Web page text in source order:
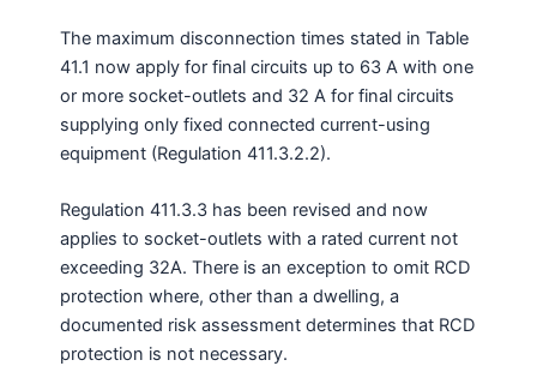
The maximum disconnection times stated in Table
41.1 now apply for final circuits up to 63 A with one
or more socket-outlets and 32 A for final circuits
supplying only fixed connected current-using
equipment (Regulation 411.3.2.2).
Regulation 411.3.3 has been revised and now
applies to socket-outlets with a rated current not
exceeding 32A. There is an exception to omit RCD
protection where, other than a dwelling, a
documented risk assessment determines that RCD
protection is not necessary.